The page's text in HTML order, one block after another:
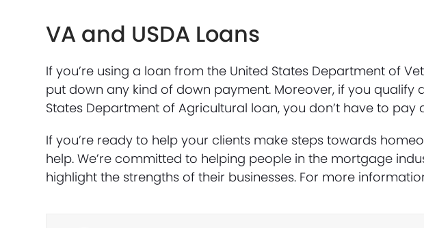
VA and USDA Loans
If you’re using a loan from the United States Department of
put down any kind of down payment. Moreover, if you qualify
States Department of Agricultural loan, you don’t have to pay
If you’re ready to help your clients make steps towards
help. We’re committed to helping people in the mortgage
highlight the strengths of their businesses. For more